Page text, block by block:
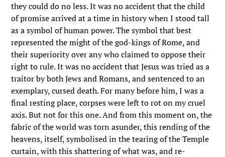
they could do no less. It was no accident that the child
of promise arrived at a time in history when I stood tall
as a symbol of human power. The symbol that best
represented the might of the god-kings of Rome, and
their superiority over any who claimed to oppose their
right to rule. It was no accident that Jesus was tried as a
traitor by both Jews and Romans, and sentenced to an
exemplary, cursed death. For many before him, I was a
final resting place, corpses were left to rot on my cruel
axis. But not for this one. And from this moment on, the
fabric of the world was torn asunder, this rending of the
heavens, itself, symbolised in the tearing of the Temple
curtain, with this shattering of what was, and re-